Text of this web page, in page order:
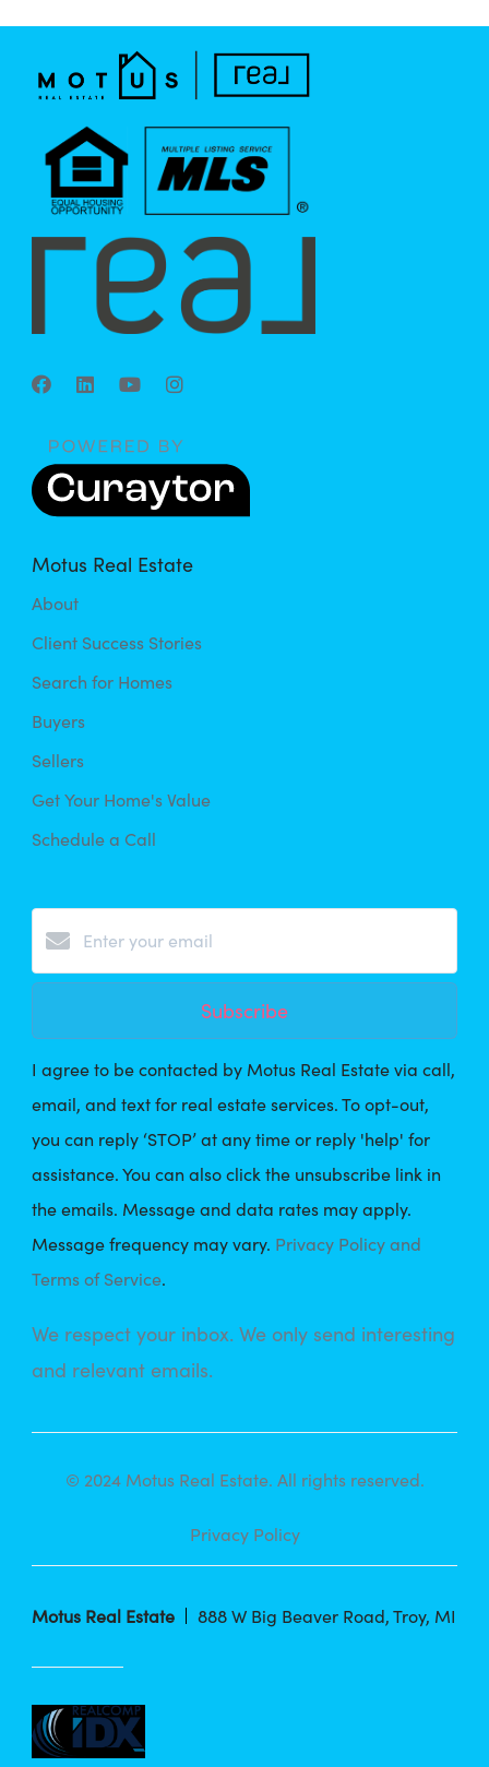
Motus Real Estate
About
Client Success Stories
Search for Homes
Buyers
Sellers
Get Your Home's Value
Schedule a Call
Subscribe
I agree to be contacted by Motus Real Estate via call,
email, and text for real estate services. To opt-out,
you can reply ‘STOP’ at any time or reply 'help' for
assistance. You can also click the unsubscribe link in
the emails. Message and data rates may apply.
Message frequency may vary. Privacy Policy and
Terms of Service.
We respect your inbox. We only send interesting
and relevant emails.
© 2024 Motus Real Estate. All rights reserved.
Privacy Policy
Motus Real Estate 888 W Big Beaver Road, Troy, MI